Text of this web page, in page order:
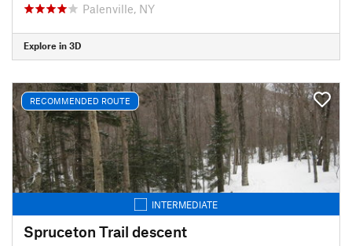
Palenville, NY
Explore in 3D
RECOMMENDED ROUTE
INTERMEDIATE
Spruceton Trail descent